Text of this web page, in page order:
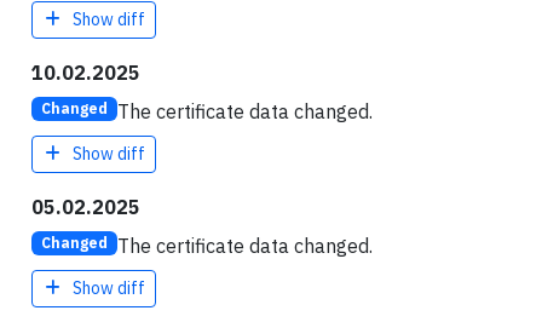
Show diff
10.02.2025
Changed The certificate data changed.
Show diff
05.02.2025
Changed The certificate data changed.
Show diff